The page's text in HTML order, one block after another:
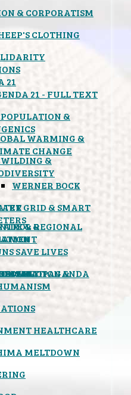
& CORPORATISM
CLOTHING
21
21 - FULL TEXT
&
WARMING &
CHANGE
&
WERNER BOCK
GRID & SMART
& REGIONAL
&
SAVE LIVES
& PROPAGANDA
HEALTHCARE
MART
MELTDOWN
&